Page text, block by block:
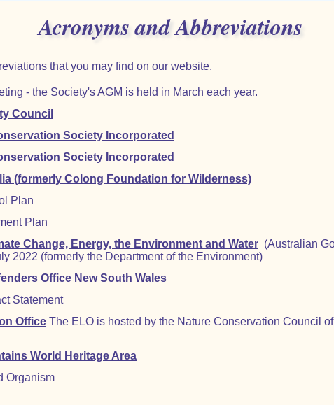
Acronyms and Abbreviations
that you may find on our website.
- the Society's AGM is held in March each year.
Council
Society Incorporated
Society Incorporated
(formerly Colong Foundation for Wilderness)
Plan
Plan
Change, Energy, the Environment and Water (Australian
2022 (formerly the Department of the Environment)
Office New South Wales
Statement
Office The ELO is hosted by the Nature Conservation Council
World Heritage Area
Organism